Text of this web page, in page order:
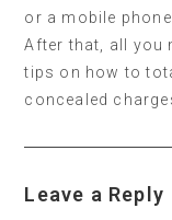
or a mobile
After that, all you
tips on how to
concealed
Leave a Reply